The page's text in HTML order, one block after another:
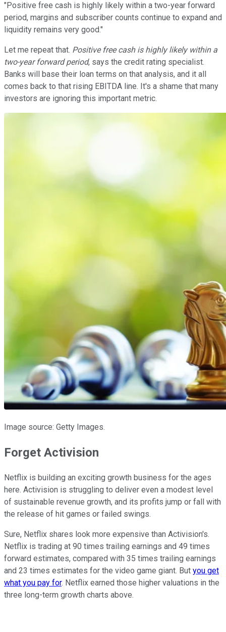
"Positive free cash is highly likely within a two-year forward
period, margins and subscriber counts continue to expand and
liquidity remains very good."
Let me repeat that. Positive free cash is highly likely within a
two-year forward period, says the credit rating specialist.
Banks will base their loan terms on that analysis, and it all
comes back to that rising EBITDA line. It's a shame that many
investors are ignoring this important metric.
Image source: Getty Images.
Forget Activision
Netflix is building an exciting growth business for the ages
here. Activision is struggling to deliver even a modest level
of sustainable revenue growth, and its profits jump or fall with
the release of hit games or failed swings.
Sure, Netflix shares look more expensive than Activision's.
Netflix is trading at 90 times trailing earnings and 49 times
forward estimates, compared with 35 times trailing earnings
and 23 times estimates for the video game giant. But you get
what you pay for. Netflix earned those higher valuations in the
three long-term growth charts above.